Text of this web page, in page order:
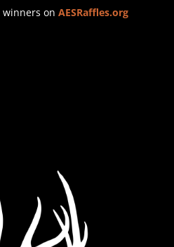
on AESRaffles.org